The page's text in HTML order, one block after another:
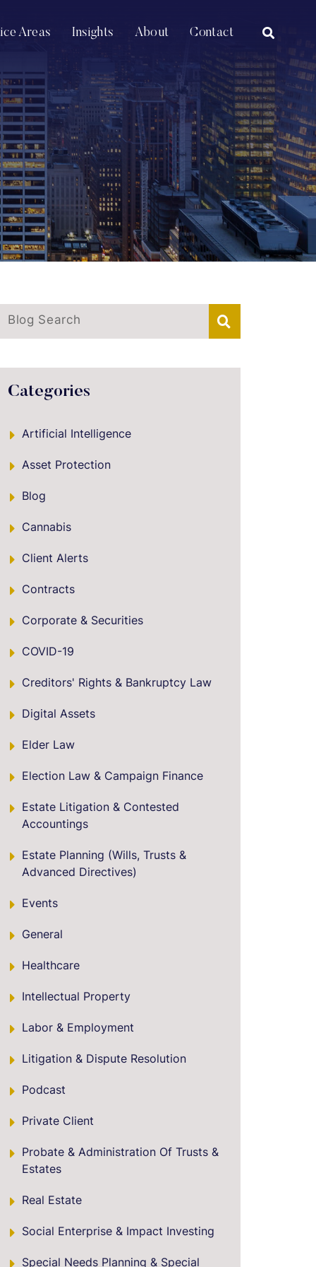
Areas Insights About Contact OPEN
Blog Search
Categories
Artificial Intelligence
Asset Protection
Blog
Cannabis
Client Alerts
Contracts
Corporate & Securities
COVID-19
Creditors' Rights & Bankruptcy Law
Digital Assets
Elder Law
Election Law & Campaign Finance
Estate Litigation & Contested
Accountings
Estate Planning (Wills, Trusts &
Advanced Directives)
Events
General
Healthcare
Intellectual Property
Labor & Employment
Litigation & Dispute Resolution
Podcast
Private Client
Probate & Administration Of Trusts &
Estates
Real Estate
Social Enterprise & Impact Investing
Special Needs Planning & Special